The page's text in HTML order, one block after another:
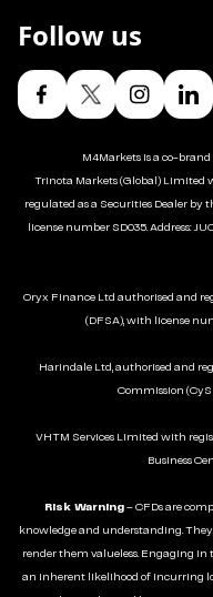
Follow us
M4Markets is a co-
Trinota Markets (Global) Limited
regulated as a Securities Dealer
license number SD035. Address:
Oryx Finance Ltd authorised and
(DFSA), with license
Harindale Ltd, authorised and
Commission
VHTM Services Limited with
Business
Risk Warning– CFDs are
knowledge and understanding.
render them valueless. Engaging
an inherent likelihood of incurring